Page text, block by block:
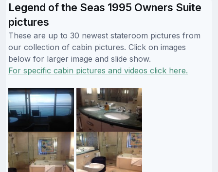
Legend of the Seas 1995 Owners Suite
pictures
These are up to 30 newest stateroom pictures from
our collection of cabin pictures. Click on images
below for larger image and slide show.
For specific cabin pictures and videos click here.